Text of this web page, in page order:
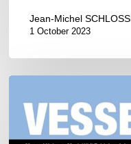
Jean-Michel
1 October 2023
VALERA
QUINTET
–